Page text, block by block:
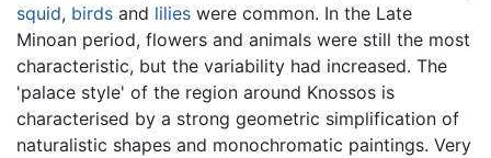
squid, birds and lilies were common. In the Late
Minoan period, flowers and animals were still the most
characteristic, but the variability had increased. The
'palace style' of the region around Knossos is
characterised by a strong geometric simplification of
naturalistic shapes and monochromatic paintings. Very